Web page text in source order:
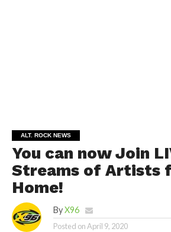
ALT. ROCK NEWS
You can now Join
Streams of Artists
Home!
By X96
Posted onApril 9, 2020